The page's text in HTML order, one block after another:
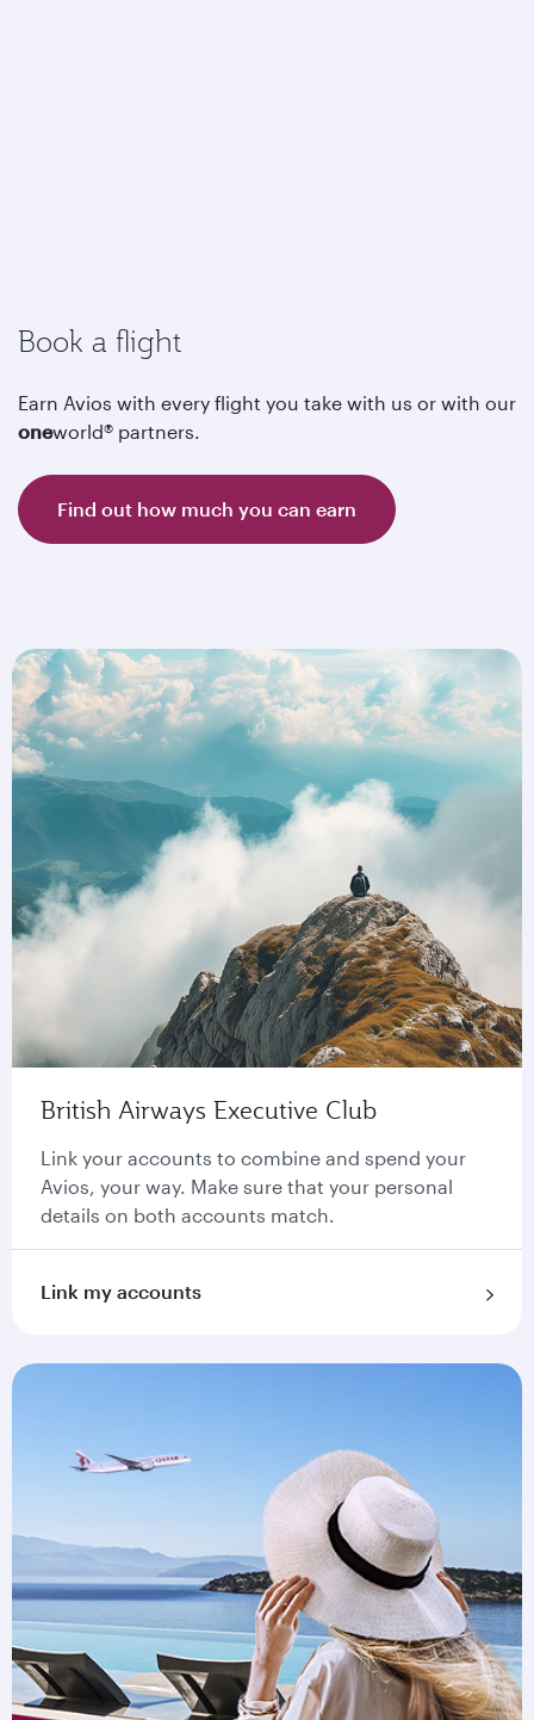
Book a flight
Earn Avios with every flight you take with us or with our
oneworld® partners.
Find out how much you can earn
British Airways Executive Club
Link your accounts to combine and spend your
Avios, your way. Make sure that your personal
details on both accounts match.
Link my accounts